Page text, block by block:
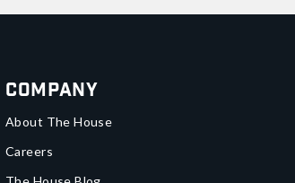
Company
About The House
Careers